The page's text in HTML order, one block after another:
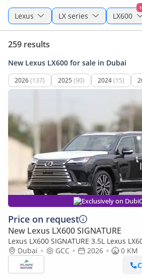
Lexus LX series LX600
259 results
New Lexus LX600 for sale in Dubai
2026(137) 2025 (90) 2024(15)
Exclusively on
Price on request
New Lexus LX600 SIGNATURE
Lexus LX600 SIGNATURE 3.5L Lexus
Price (Export only)
Dubai GCC 2026
0 KM